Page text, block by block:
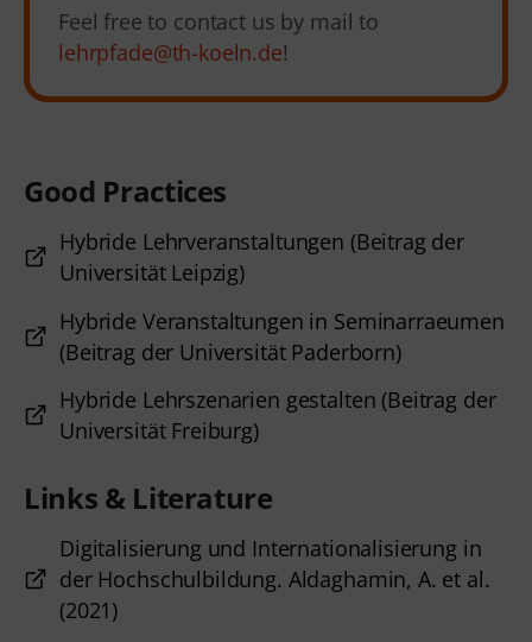
Feel free to contact us by mail to
lehrpfade@th-koeln.de!
Good Practices
Hybride Lehrveranstaltungen (Beitrag der
Universität Leipzig)
Hybride Veranstaltungen in Seminarraeumen
(Beitrag der Universität Paderborn)
Hybride Lehrszenarien gestalten (Beitrag der
Universität Freiburg)
Links & Literature
Digitalisierung und Internationalisierung in
der Hochschulbildung. Aldaghamin, A. et al.
(2021)